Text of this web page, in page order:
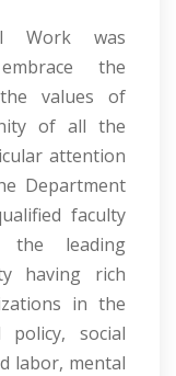
Work was
the
values of
of all the
attention
Department
faculty
leading
having rich
in the
social
labor, mental